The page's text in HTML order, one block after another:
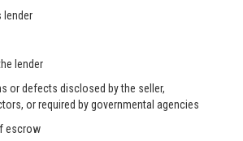
lender
lender
or defects disclosed by the seller,
or required by governmental agencies
escrow